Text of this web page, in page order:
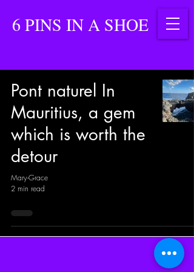
6 PINS IN A SHOE
Pont naturel In
Mauritius, a gem
which is worth the
detour
Mary-Grace
2 min read